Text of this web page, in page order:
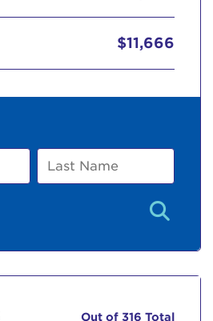
$11,666
Last
Name
Out of 316 Total